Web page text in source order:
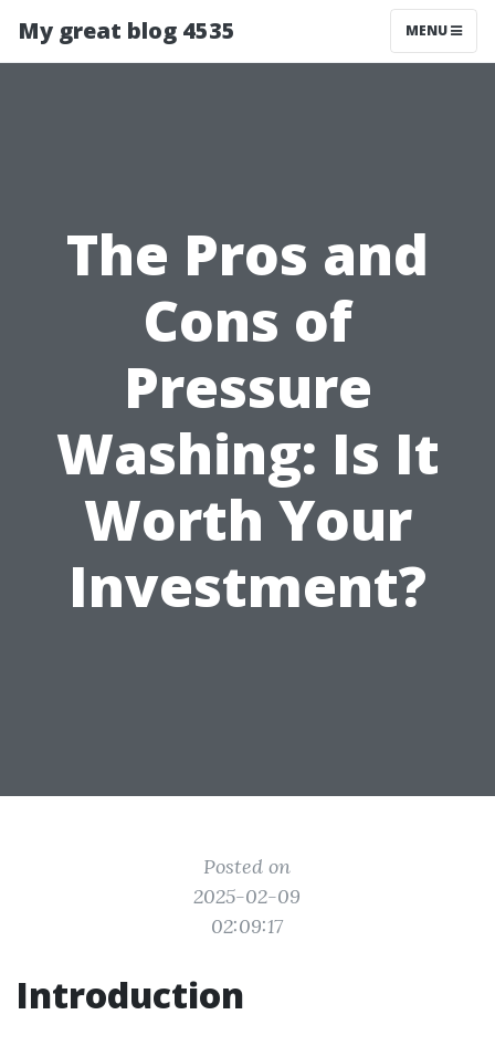
My great blog 4535 MENU
The Pros and
Cons of
Pressure
Washing: Is It
Worth Your
Investment?
Posted on
2025-02-09
02:09:17
Introduction